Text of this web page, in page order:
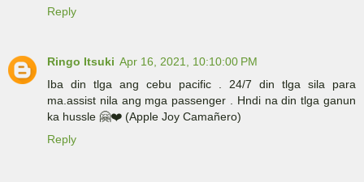
Reply
Ringo Itsuki Apr 16, 2021, 10:10:00 PM
Iba din tlga ang cebu pacific . 24/7 din tlga sila para
ma.assist nila ang mga passenger . Hndi na din tlga ganun
ka hussle 🤗❤️ (Apple Joy Camañero)
Reply